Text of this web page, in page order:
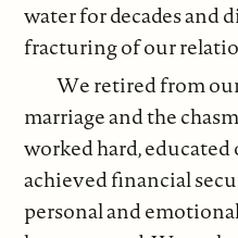
water for decades and
fracturing of our
We retired from
marriage and the
worked hard,
achieved financial
personal and